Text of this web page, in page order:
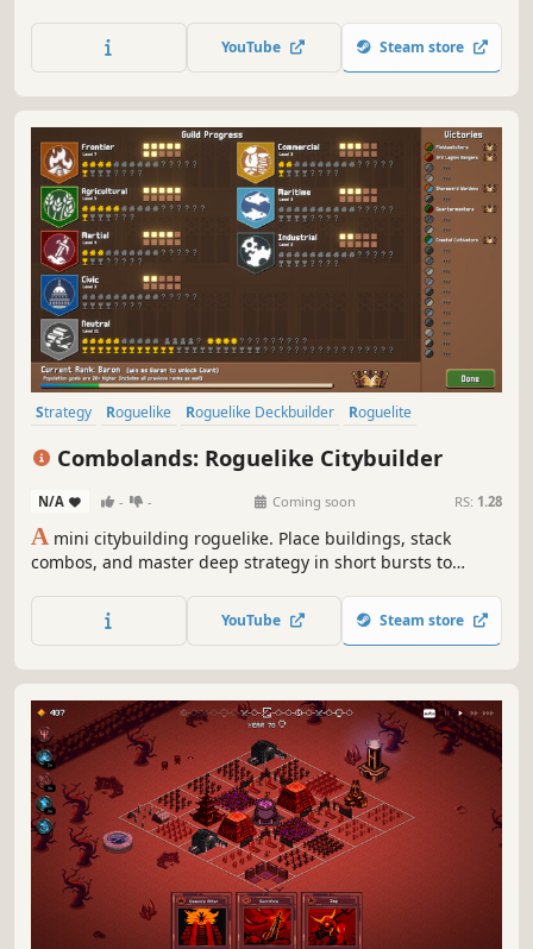
appease the gods and unleash their divine wrath upon
your enemies.
YouTube Steam store
Strategy Roguelike Roguelike Deckbuilder
Roguelite
Combolands: Roguelike Citybuilder
N/A - - Coming soon RS: 1.28
A mini citybuilding roguelike. Place buildings, stack
combos, and master deep strategy in short bursts to
YouTube Steam store